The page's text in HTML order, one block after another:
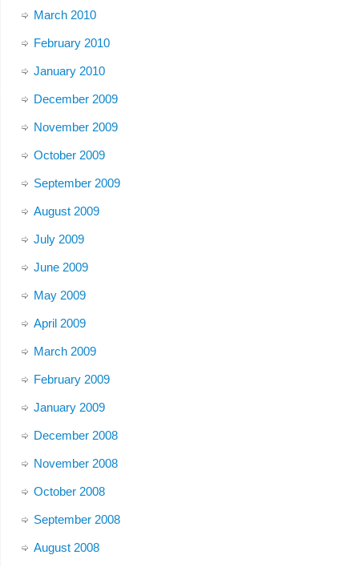
March 2010
February 2010
January 2010
December 2009
November 2009
October 2009
September 2009
August 2009
July 2009
June 2009
May 2009
April 2009
March 2009
February 2009
January 2009
December 2008
November 2008
October 2008
September 2008
August 2008